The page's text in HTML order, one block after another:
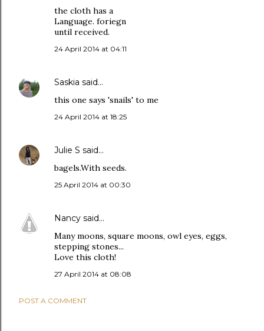
the cloth has a
Language. foriegn
until received.
24 April 2014 at 04:11
Saskia said…
this one says 'snails' to me
24 April 2014 at 18:25
Julie S said…
bagels.With seeds.
25 April 2014 at 00:30
Nancy said…
Many moons, square moons, owl eyes, eggs,
stepping stones...
Love this cloth!
27 April 2014 at 08:08
POST A COMMENT